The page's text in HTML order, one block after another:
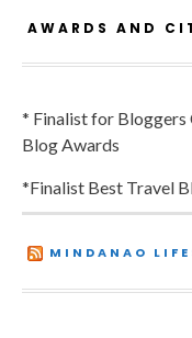
AWARDS AND
* Finalist for Bloggers
Blog Awards
*Finalist Best Travel
MINDANAO